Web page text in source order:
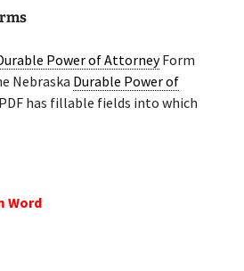
Power of AttorneyForm
Nebraska Durable Power of
has fillable fields into which
Word